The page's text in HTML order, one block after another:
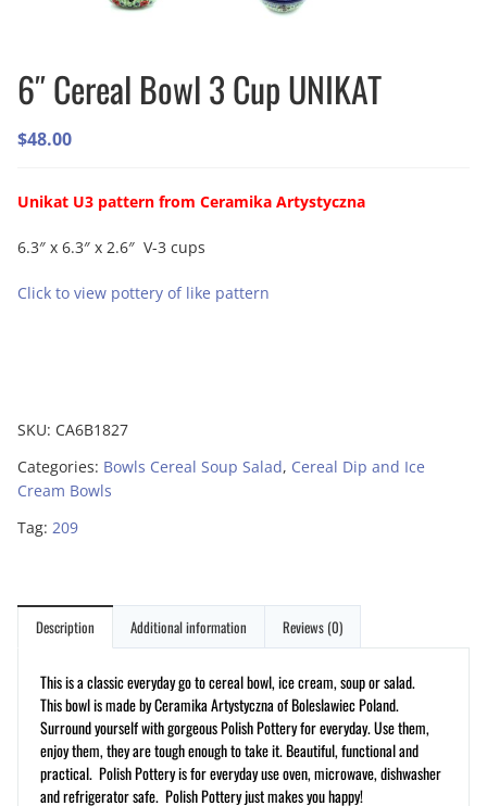
6″ Cereal Bowl 3 Cup UNIKAT
$48.00
Unikat U3 pattern from Ceramika Artystyczna
6.3″ x 6.3″ x 2.6″ V-3 cups
Click to view pottery of like pattern
SKU: CA6B1827
Categories: Bowls Cereal Soup Salad, Cereal Dip and Ice
Cream Bowls
Tag: 209
Description Additional information Reviews (0)
This is a classic everyday go to cereal bowl, ice cream, soup or salad.
This bowl is made by Ceramika Artystyczna of Boleslawiec Poland.
Surround yourself with gorgeous Polish Pottery for everyday. Use them,
enjoy them, they are tough enough to take it. Beautiful, functional and
practical. Polish Pottery is for everyday use oven, microwave, dishwasher
and refrigerator safe. Polish Pottery just makes you happy!